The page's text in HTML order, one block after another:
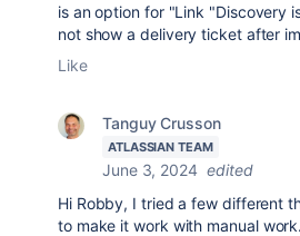
is an option for "Link "Discovery
not show a delivery ticket after
Like
Tanguy Crusson
ATLASSIAN TEAM
June 3, 2024 edited
Hi Robby, I tried a few different
to make it work with manual